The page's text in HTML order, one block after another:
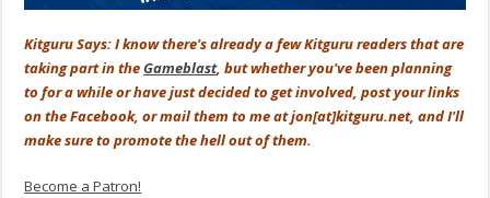
Kitguru Says: I know there's already a few Kitguru readers that are
taking part in theGameblast, but whether you've been planning
to for a while or have just decided to get involved, post your links
on the Facebook, or mail them to me at jon[at]kitguru.net, and I'll
make sure to promote the hell out of them.
Become a Patron!